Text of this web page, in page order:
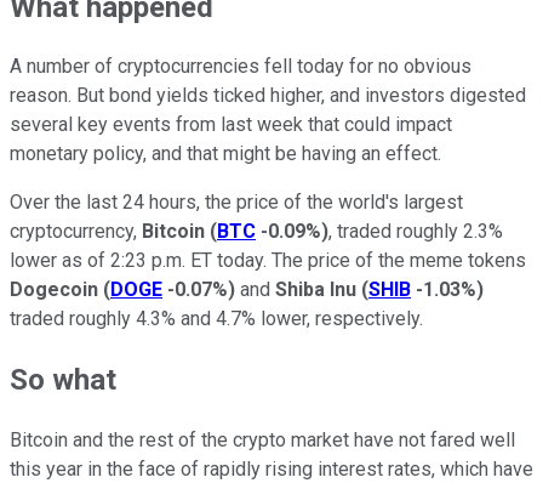
A number of cryptocurrencies fell today for no obvious
reason. But bond yields ticked higher, and investors digested
several key events from last week that could impact
monetary policy, and that might be having an effect.
Over the last 24 hours, the price of the world's largest
cryptocurrency, Bitcoin (BTC -0.09%), traded roughly 2.3%
lower as of 2:23 p.m. ET today. The price of the meme tokens
Dogecoin (DOGE -0.07%) and Shiba Inu (SHIB -1.03%)
traded roughly 4.3% and 4.7% lower, respectively.
So what
Bitcoin and the rest of the crypto market have not fared well
this year in the face of rapidly rising interest rates, which have